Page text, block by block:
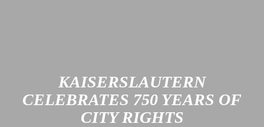
KAISERSLAUTERN
CELEBRATES 750 YEARS OF
CITY RIGHTS